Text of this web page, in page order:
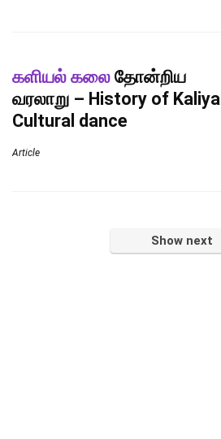
களியல் கலை தோன்றிய
வரலாறு – History of Kaliyal
Cultural dance
Article
Show next